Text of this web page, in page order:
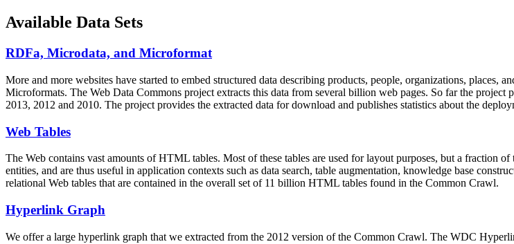
Available Data Sets
RDFa, Microdata, and Microformat
More and more websites have started to embed structured data describing products, people, organizations, places,
Microformats. The Web Data Commons project extracts this data from several billion web pages. So far the
2013, 2012 and 2010. The project provides the extracted data for download and publishes statistics about the
Web Tables
The Web contains vast amounts ofHTML tables. Most of these tables are used for layout purposes, but a fraction
entities, and are thus useful in application contexts such as data search, table augmentation, knowledge base
relational Web tables that are contained in the overall set of 11 billion HTML tables found in the Common Crawl.
Hyperlink Graph
We offer a large hyperlink graph that we extracted from the 2012 version of the Common Crawl. The WDC